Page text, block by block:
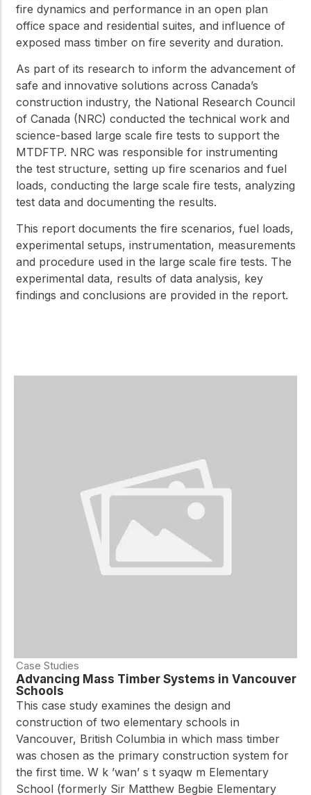
fire dynamics and performance in an open plan
office space and residential suites, and influence of
exposed mass timber on fire severity and duration.
As part of its research to inform the advancement of
safe and innovative solutions across Canada’s
construction industry, the National Research Council
of Canada (NRC) conducted the technical work and
science-based large scale fire tests to support the
MTDFTP. NRC was responsible for instrumenting
the test structure, setting up fire scenarios and fuel
loads, conducting the large scale fire tests, analyzing
test data and documenting the results.
This report documents the fire scenarios, fuel loads,
experimental setups, instrumentation, measurements
and procedure used in the large scale fire tests. The
experimental data, results of data analysis, key
findings and conclusions are provided in the report.
Case Studies
Advancing Mass Timber Systems in Vancouver
Schools
This case study examines the design and
construction of two elementary schools in
Vancouver, British Columbia in which mass timber
was chosen as the primary construction system for
the first time. W k ’wan’ s t syaqw m Elementary
School (formerly Sir Matthew Begbie Elementary